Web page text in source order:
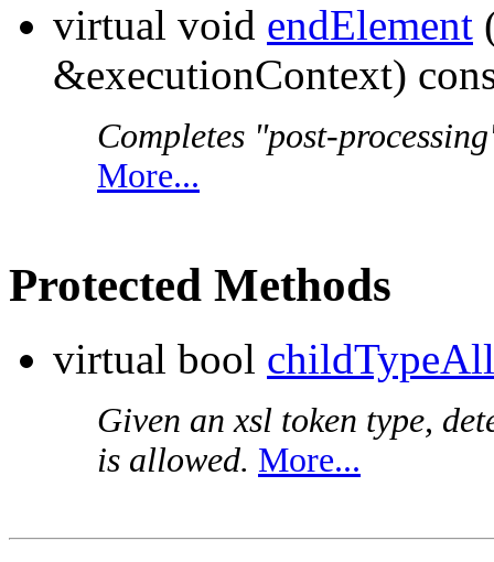
virtual void endElement
&executionContext)
Completes "post-
More...
Protected Methods
virtual bool
Given an xsl token type,
is allowed. More...